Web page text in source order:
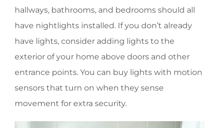
hallways, bathrooms, and bedrooms should all
have nightlights installed. If you don’t already
have lights, consider adding lights to the
exterior of your home above doors and other
entrance points. You can buy lights with motion
sensors that turn on when they sense
movement for extra security.